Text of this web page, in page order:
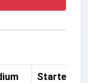
Started